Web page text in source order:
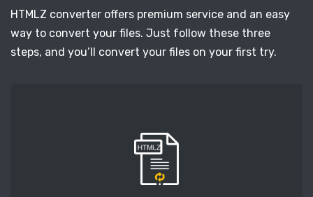
HTMLZ converter offers premium service and an easy
way to convert your files. Just follow these three
steps, and you’ll convert your files on your first try.